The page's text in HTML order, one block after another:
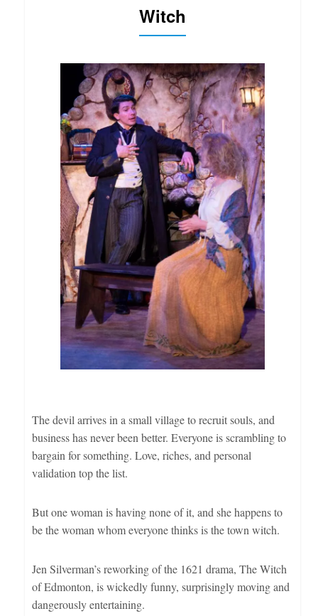
Witch
The devil arrives in a small village to recruit souls, and
business has never been better. Everyone is scrambling to
bargain for something. Love, riches, and personal
validation top the list.
But one woman is having none of it, and she happens to
be the woman whom everyone thinks is the town witch.
Jen Silverman’s reworking of the 1621 drama, The Witch
of Edmonton, is wickedly funny, surprisingly moving and
dangerously entertaining.